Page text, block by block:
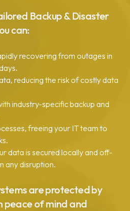
Backup & Disaster
can:
recovering from outages in
reducing the risk of costly data
industry-specific backup and
freeing your IT team to
data is secured locally and off-
any disruption.
are protected by
peace of mind and